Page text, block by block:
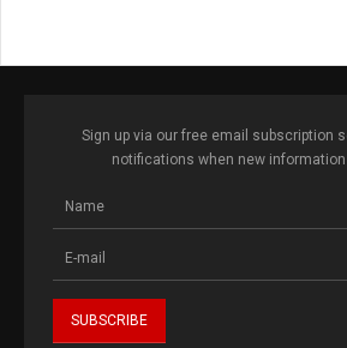
Sign up via our free email subscription
notifications when new